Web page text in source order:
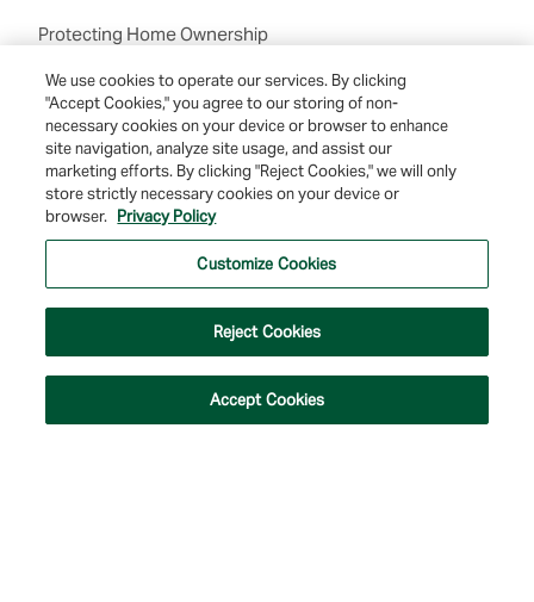
Protecting Home Ownership
Routing number:122201198
© 2026 Farmers & Merchants Bank of Long Beach. All Rights Reserved. NMLS
Privacy Policy|Customize Cookies|Terms of Use|Accessibility|Site Map
We use cookies to operate our services. By clicking
"Accept Cookies," you agree to our storing of non-
necessary cookies on your device or browser to enhance
site navigation, analyze site usage, and assist our
marketing efforts. By clicking "Reject Cookies," we will only
store strictly necessary cookies on your device or
browser. Privacy Policy
Customize Cookies
Reject Cookies
Accept Cookies